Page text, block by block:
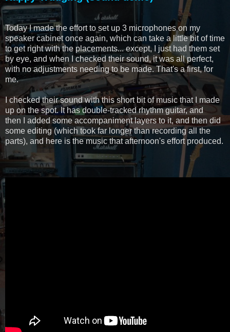
Today I made the effort to set up 3 microphones on my
speaker cabinet once again, which can take a little bit of time
to get right with the placements... except, I just had them set
by eye, and when I checked their sound, it was all perfect,
with no adjustments needing to be made. That's a first, for
me.
I checked their sound with this short bit of music that I made
up on the spot. It has double-tracked rhythm guitar, and
then I added some accompaniment layers to it, and then did
some editing (which took far longer than recording all the
parts), and here is the music that afternoon's effort produced.